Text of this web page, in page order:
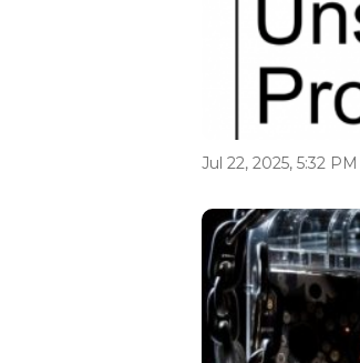
Jul 22, 2025, 5:32 PM